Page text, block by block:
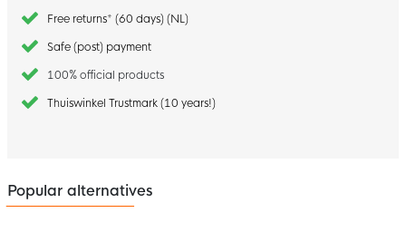
Free returns* (60 days) (NL)
Safe (post) payment
100% official products
Thuiswinkel Trustmark (10 years!)
Popular alternatives